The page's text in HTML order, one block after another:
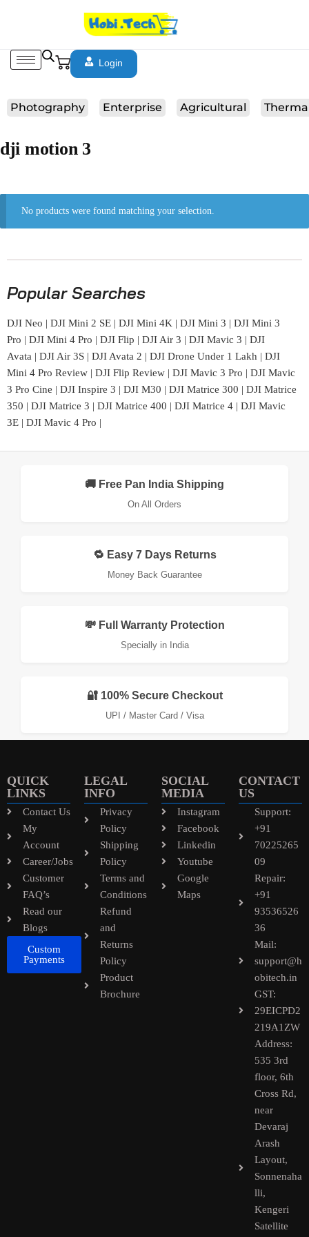
Login
Photography Enterprise Agricultural
dji motion 3
No products were found matching your selection.
Popular Searches
DJI Neo | DJI Mini 2 SE | DJI Mini 4K | DJI Mini 3 | DJI Mini 3
Pro | DJI Mini 4 Pro | DJI Flip | DJI Air 3 | DJI Mavic 3 | DJI
Avata | DJI Air 3S | DJI Avata 2 | DJI Drone Under 1 Lakh | DJI
Mini 4 Pro Review | DJI Flip Review | DJI Mavic 3 Pro | DJI Mavic
3 Pro Cine | DJI Inspire 3 | DJI M30 | DJI Matrice 300 | DJI Matrice
350 | DJI Matrice 3 | DJI Matrice 400 | DJI Matrice 4 | DJI Mavic
3E | DJI Mavic 4 Pro |
🚚 Free Pan India Shipping
On All Orders
🔁 Easy 7 Days Returns
Money Back Guarantee
💸 Full Warranty Protection
Specially in India
🔐 100% Secure Checkout
UPI / Master Card / Visa
QUICK
LINKS
Contact Us
My
Account
Career/Jobs
Customer
FAQ’s
Read our
Blogs
Custom
Payments
LEGAL
INFO
Privacy
Policy
Shipping
Policy
Terms and
Conditions
Refund
and
Returns
Policy
Product
Brochure
SOCIAL
MEDIA
Instagram
Facebook
Linkedin
Youtube
Google
Maps
CONTACT
US
Support:
+91
70225265
09
Repair:
+91
93536526
36
Mail:
support@h
obitech.in
GST:
29EICPD2
219A1ZW
Address:
535 3rd
floor, 6th
Cross Rd,
near
Devaraj
Arash
Layout,
Sonnenaha
lli,
Kengeri
Satellite